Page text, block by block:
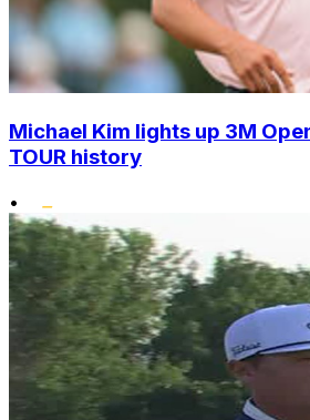
Michael Kim lights up 3M
TOUR history
•